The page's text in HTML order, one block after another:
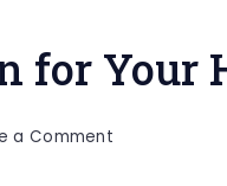
for Your
a Comment